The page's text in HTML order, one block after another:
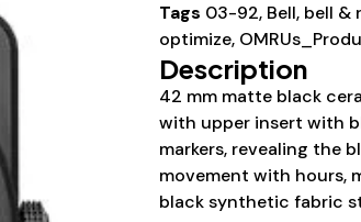
Tags 03-92, Bell, bell &
optimize,
Description
42 mm matte black
with upper insert with
markers, revealing the
movement with hours,
black synthetic fabric